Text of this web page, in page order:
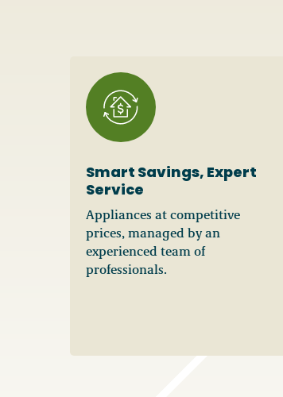
Smart Savings, Expert
Service
Appliances at competitive
prices, managed by an
experienced team of
professionals.